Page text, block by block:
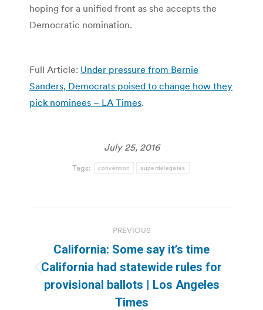
hoping for a unified front as she accepts the
Democratic nomination.
Full Article: Under pressure from Bernie
Sanders, Democrats poised to change how they
pick nominees – LA Times.
July 25, 2016
Tags: convention superdelegates
navigation
PREVIOUS
Previous
post:
California: Some say it’s time
California had statewide rules for
provisional ballots | Los Angeles
Times